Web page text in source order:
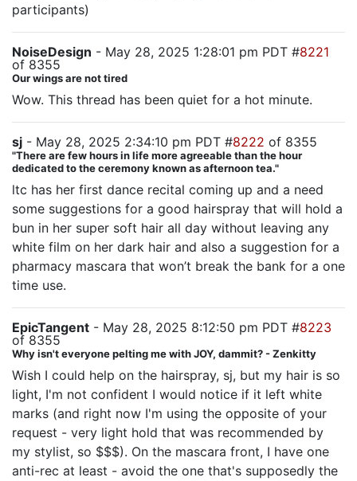
participants)
NoiseDesign - May 28, 2025 1:28:01 pm PDT #8221
of 8355
Our wings are not tired
Wow. This thread has been quiet for a hot minute.
sj - May 28, 2025 2:34:10 pm PDT #8222 of 8355
"There are few hours in life more agreeable than the hour
dedicated to the ceremony known as afternoon tea."
ltc has her first dance recital coming up and a need
some suggestions for a good hairspray that will hold a
bun in her super soft hair all day without leaving any
white film on her dark hair and also a suggestion for a
pharmacy mascara that won’t break the bank for a one
time use.
EpicTangent - May 28, 2025 8:12:50 pm PDT #8223
of 8355
Why isn't everyone pelting me with JOY, dammit? - Zenkitty
Wish I could help on the hairspray, sj, but my hair is so
light, I'm not confident I would notice if it left white
marks (and right now I'm using the opposite of your
request - very light hold that was recommended by
my stylist, so $$$). On the mascara front, I have one
anti-rec at least - avoid the one that's supposedly the